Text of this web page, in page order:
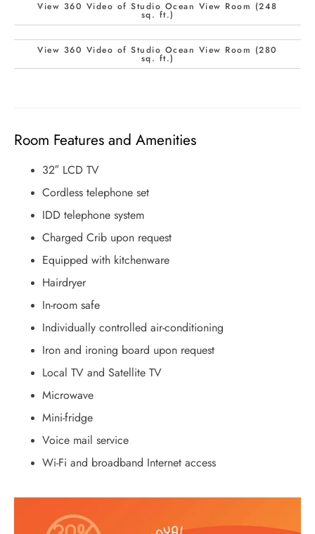
View 360 Video of Studio Ocean View Room (248
sq. ft.)
View 360 Video of Studio Ocean View Room (280
sq. ft.)
Room Features and Amenities
32″ LCD TV
Cordless telephone set
IDD telephone system
Charged Crib upon request
Equipped with kitchenware
Hairdryer
In-room safe
Individually controlled air-conditioning
Iron and ironing board upon request
Local TV and Satellite TV
Microwave
Mini-fridge
Voice mail service
Wi-Fi and broadband Internet access